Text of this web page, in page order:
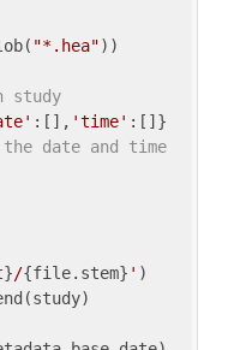
"*.hea"))
study
:[], 'time'
date and time
/{file.stem} ' )